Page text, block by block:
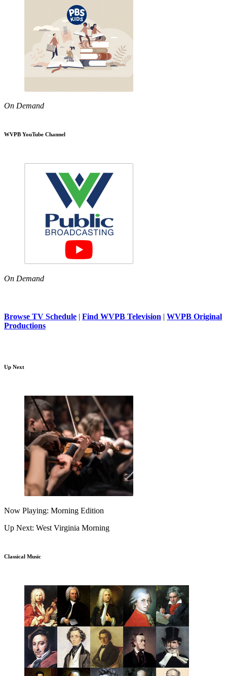
On Demand
WVPB YouTube Channel
On Demand
Browse TV Schedule | Find WVPB Television | WVPB Original
Productions
Up Next
Now Playing: Morning Edition
Up Next: West Virginia Morning
Classical Music